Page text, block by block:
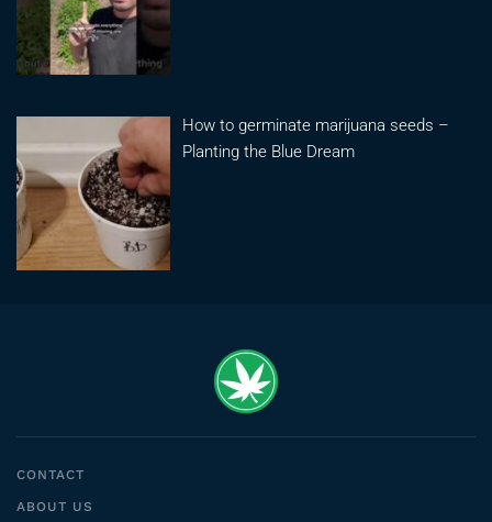
How to germinate marijuana seeds –
Planting the Blue Dream
CONTACT
ABOUT US